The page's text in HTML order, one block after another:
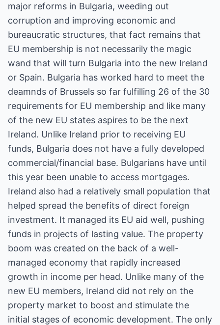
major reforms in Bulgaria, weeding out
corruption and improving economic and
bureaucratic structures, that fact remains that
EU membership is not necessarily the magic
wand that will turn Bulgaria into the new Ireland
or Spain. Bulgaria has worked hard to meet the
deamnds of Brussels so far fulfilling 26 of the 30
requirements for EU membership and like many
of the new EU states aspires to be the next
Ireland. Unlike Ireland prior to receiving EU
funds, Bulgaria does not have a fully developed
commercial/financial base. Bulgarians have until
this year been unable to access mortgages.
Ireland also had a relatively small population that
helped spread the benefits of direct foreign
investment. It managed its EU aid well, pushing
funds in projects of lasting value. The property
boom was created on the back of a well-
managed economy that rapidly increased
growth in income per head. Unlike many of the
new EU members, Ireland did not rely on the
property market to boost and stimulate the
initial stages of economic development. The only